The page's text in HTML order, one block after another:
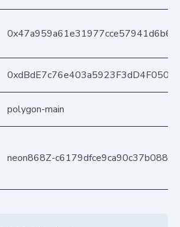
polygon-main
neon868Z-